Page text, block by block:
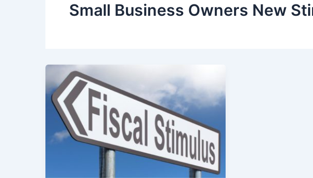
Small Business Owners New